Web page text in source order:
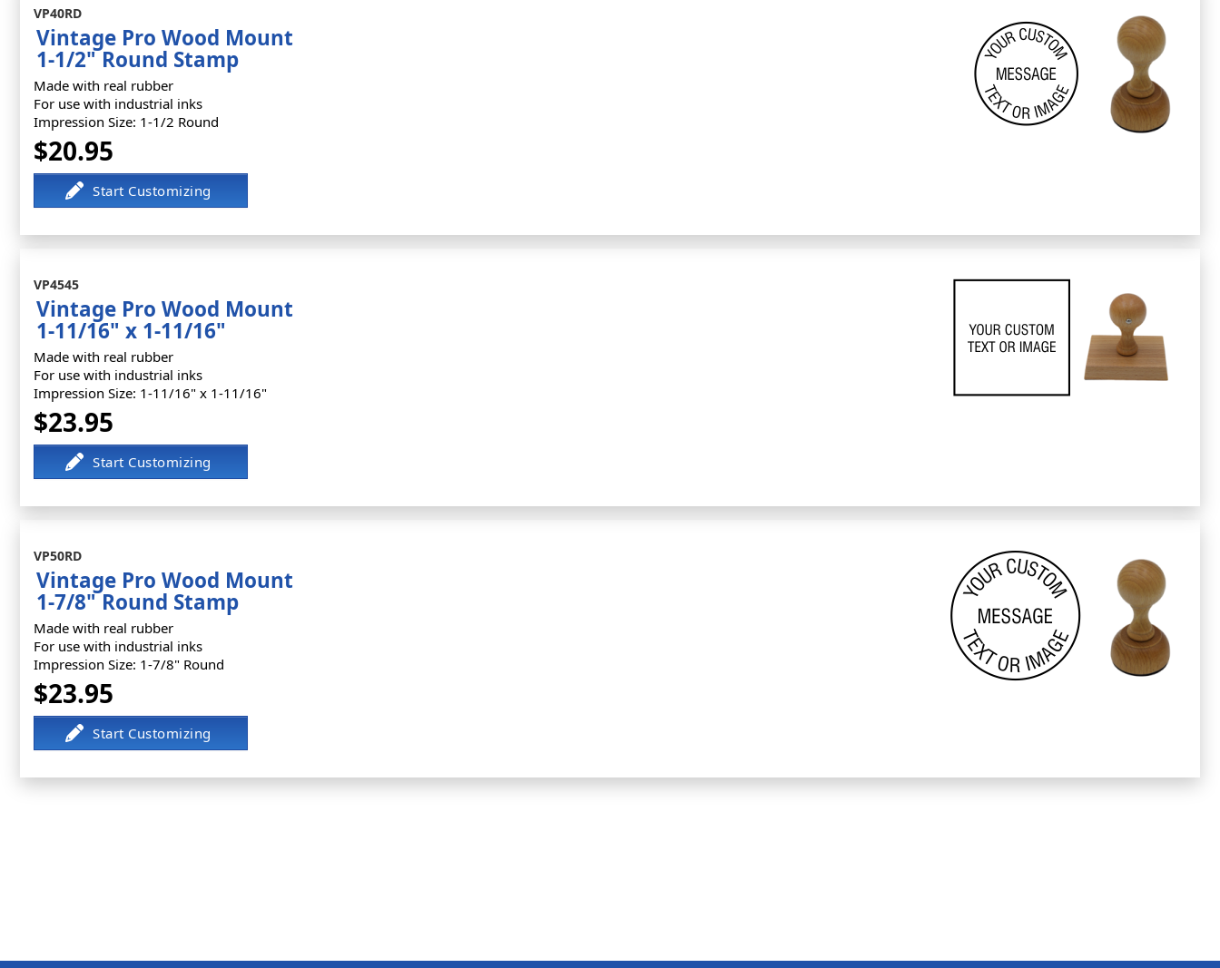
VP40RD
Vintage Pro Wood Mount
1-1/2" Round Stamp
Made with real rubber
For use with industrial inks
Impression Size: 1-1/2 Round
$20.95
VP4545
Vintage Pro Wood Mount
1-11/16" x 1-11/16"
Made with real rubber
For use with industrial inks
Impression Size: 1-11/16" x 1-11/16"
$23.95
VP50RD
Vintage Pro Wood Mount
1-7/8" Round Stamp
Made with real rubber
For use with industrial inks
Impression Size: 1-7/8" Round
$23.95